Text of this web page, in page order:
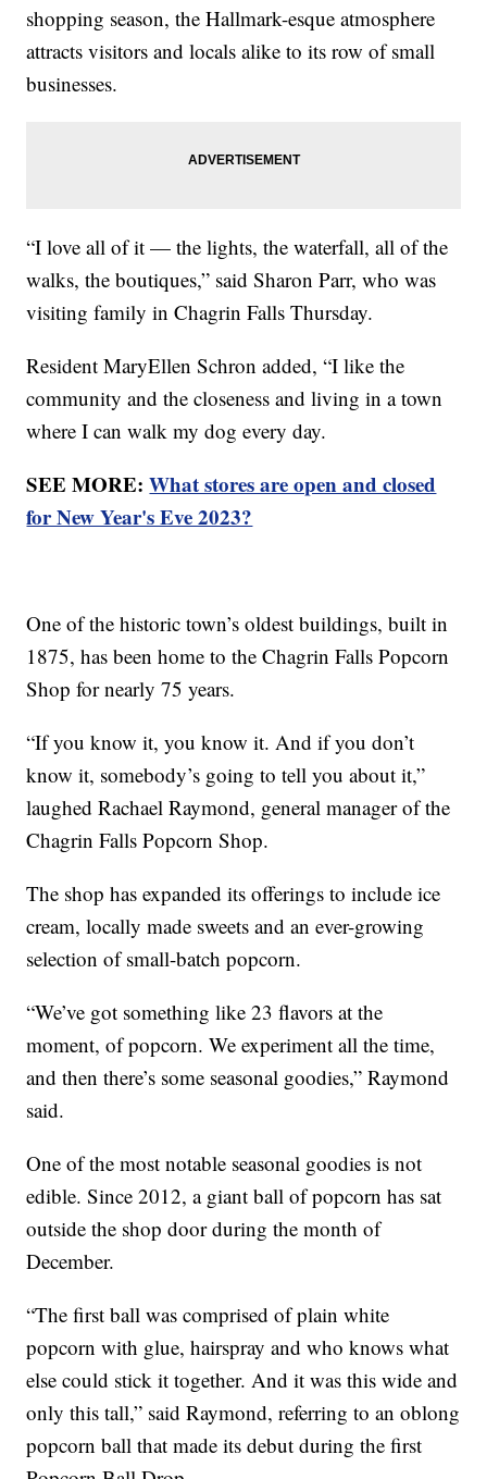
shopping season, the Hallmark-esque atmosphere
attracts visitors and locals alike to its row of small
businesses.
“I love all of it — the lights, the waterfall, all of the
walks, the boutiques,” said Sharon Parr, who was
visiting family in Chagrin Falls Thursday.
Resident MaryEllen Schron added, “I like the
community and the closeness and living in a town
where I can walk my dog every day.
SEE MORE:What stores are open and closed
for New Year's Eve 2023?
One of the historic town’s oldest buildings, built in
1875, has been home to the Chagrin Falls Popcorn
Shop for nearly 75 years.
“If you know it, you know it. And if you don’t
know it, somebody’s going to tell you about it,”
laughed Rachael Raymond, general manager of the
Chagrin Falls Popcorn Shop.
The shop has expanded its offerings to include ice
cream, locally made sweets and an ever-growing
selection of small-batch popcorn.
“We’ve got something like 23 flavors at the
moment, of popcorn. We experiment all the time,
and then there’s some seasonal goodies,” Raymond
said.
One of the most notable seasonal goodies is not
edible. Since 2012, a giant ball of popcorn has sat
outside the shop door during the month of
December.
“The first ball was comprised of plain white
popcorn with glue, hairspray and who knows what
else could stick it together. And it was this wide and
only this tall,” said Raymond, referring to an oblong
popcorn ball that made its debut during the first